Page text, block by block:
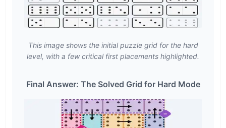
This image shows the initial puzzle grid for the hard
level, with a few critical first placements highlighted.
Final Answer: The Solved Grid for Hard Mode